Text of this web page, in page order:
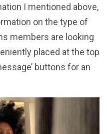
I mentioned above,
on the type of
members are looking
placed at the top
buttons for an